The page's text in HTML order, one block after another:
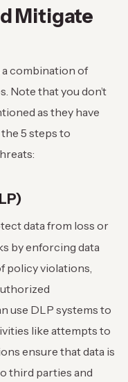
Mitigate
combination of
Note that you don’t
as they have
5 steps to
data from loss or
by enforcing data
policy violations,
use DLP systems to
like attempts to
ensure that data is
third parties and